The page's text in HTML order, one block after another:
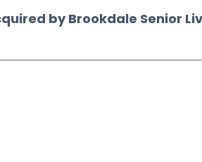
by Brookdale Senior